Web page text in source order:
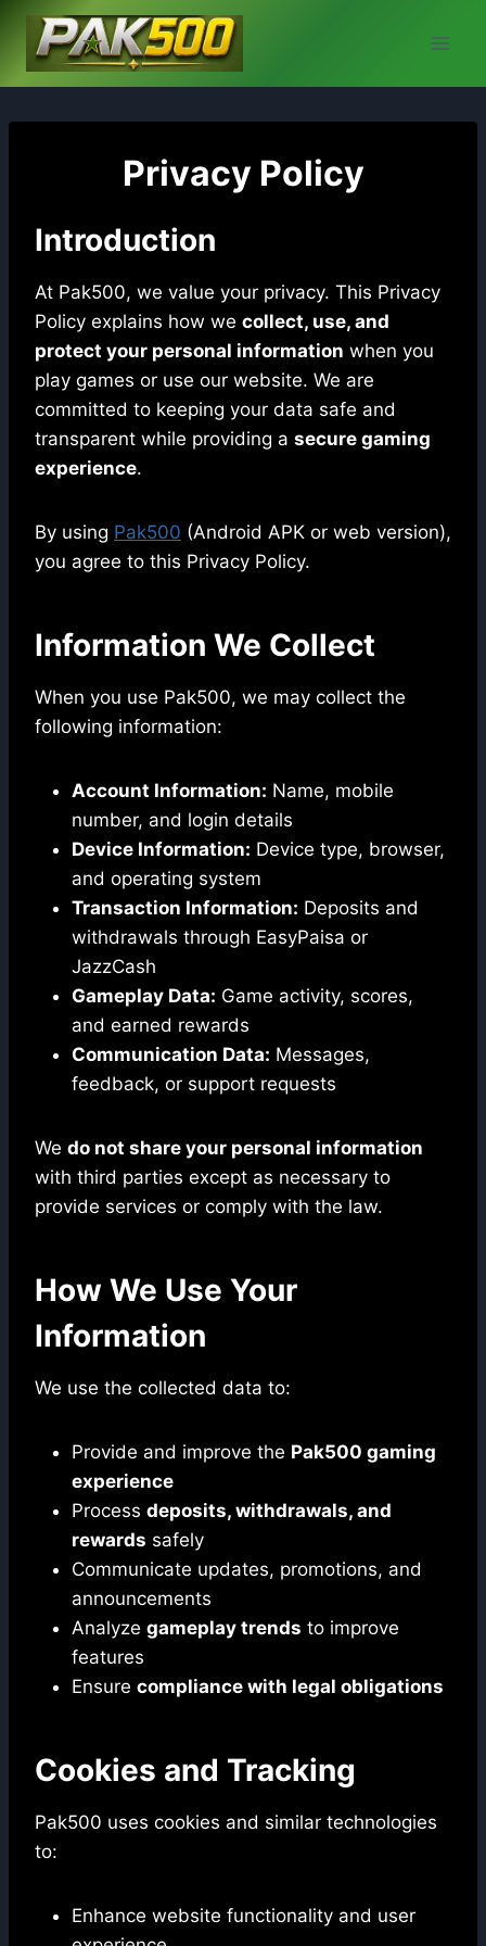
content
Privacy Policy
Introduction
At Pak500, we value your privacy. This Privacy
Policy explains how we collect, use, and
protect your personal information when you
play games or use our website. We are
committed to keeping your data safe and
transparent while providing a secure gaming
experience.
By using Pak500 (Android APK or web version),
you agree to this Privacy Policy.
Information We Collect
When you use Pak500, we may collect the
following information:
Account Information: Name, mobile
number, and login details
Device Information: Device type, browser,
and operating system
Transaction Information: Deposits and
withdrawals through EasyPaisa or
JazzCash
Gameplay Data: Game activity, scores,
and earned rewards
Communication Data: Messages,
feedback, or support requests
We do not share your personal information
with third parties except as necessary to
provide services or comply with the law.
How We Use Your
Information
We use the collected data to:
Provide and improve the Pak500 gaming
experience
Process deposits, withdrawals, and
rewards safely
Communicate updates, promotions, and
announcements
Analyze gameplay trends to improve
features
Ensure compliance with legal obligations
Cookies and Tracking
Pak500 uses cookies and similar technologies
to:
Enhance website functionality and user